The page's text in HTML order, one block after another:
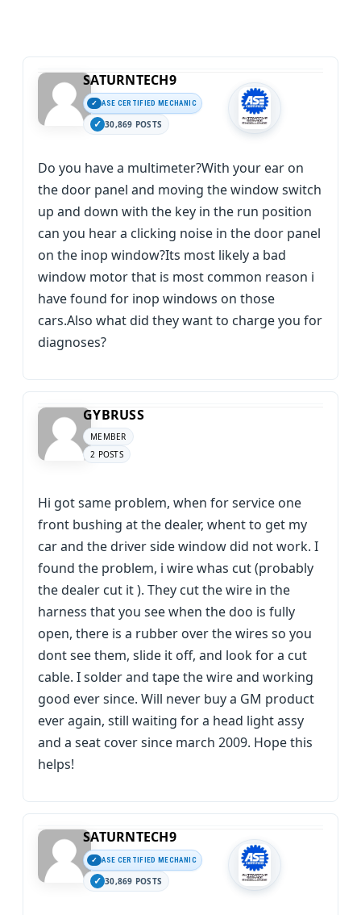
SATURNTECH9
ASE CERTIFIED MECHANIC
30,869 POSTS
Do you have a multimeter?With your ear on
the door panel and moving the window switch
up and down with the key in the run position
can you hear a clicking noise in the door panel
on the inop window?Its most likely a bad
window motor that is most common reason i
have found for inop windows on those
cars.Also what did they want to charge you for
diagnoses?
GYBRUSS
MEMBER
2 POSTS
Hi got same problem, when for service one
front bushing at the dealer, whent to get my
car and the driver side window did not work. I
found the problem, i wire whas cut (probably
the dealer cut it ). They cut the wire in the
harness that you see when the doo is fully
open, there is a rubber over the wires so you
dont see them, slide it off, and look for a cut
cable. I solder and tape the wire and working
good ever since. Will never buy a GM product
ever again, still waiting for a head light assy
and a seat cover since march 2009. Hope this
helps!
SATURNTECH9
ASE CERTIFIED MECHANIC
30,869 POSTS